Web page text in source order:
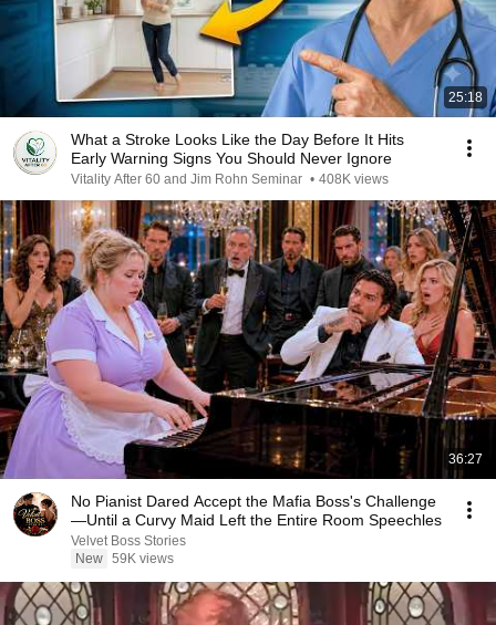
25:18
What a Stroke Looks Like the Day Before It Hits
Early Warning Signs You Should Never Ignore
Vitality After 60 and Jim Rohn Seminar • 408K views
36:27
No Pianist Dared Accept the Mafia Boss's Challenge
—Until a Curvy Maid Left the Entire Room Speechles
Velvet Boss Stories
New 59K views